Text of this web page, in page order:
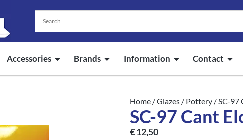
Accessories Brands Information Contact
Home /Glazes / Pottery / SC-97
SC-97 Cant
€12,50